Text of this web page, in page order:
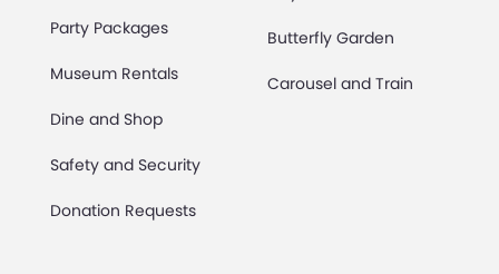
Party Packages
Museum Rentals
Dine and Shop
Safety and Security
Donation Requests
Butterfly Garden
Carousel and Train